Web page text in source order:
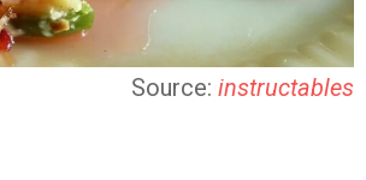
Source: instructables